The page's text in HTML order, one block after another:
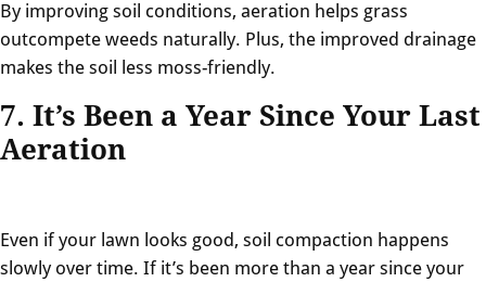
By improving soil conditions, aeration helps grass
outcompete weeds naturally. Plus, the improved drainage
makes the soil less moss-friendly.
7. It’s Been a Year Since Your Last
Aeration
Even if your lawn looks good, soil compaction happens
slowly over time. If it’s been more than a year since your